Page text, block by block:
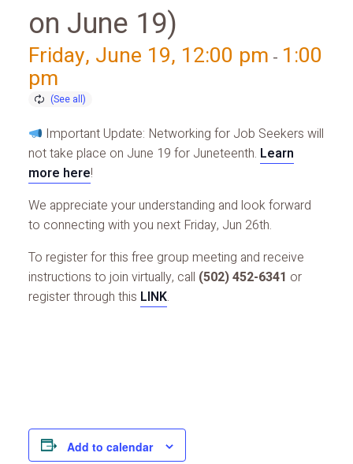
on June 19)
Friday, June 19, 12:00 pm - 1:00
pm
Important Update: Networking for Job Seekers will
not take place on June 19 for Juneteenth. Learn
more here!
We appreciate your understanding and look forward
to connecting with you next Friday, Jun 26th.
To register for this free group meeting and receive
instructions to join virtually, call (502) 452-6341 or
register through this LINK.
Add to calendar